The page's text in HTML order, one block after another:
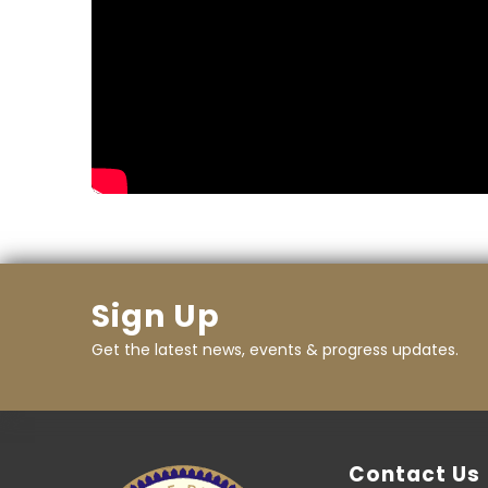
Sign Up
Get the latest news, events & progress updates.
Contact Us